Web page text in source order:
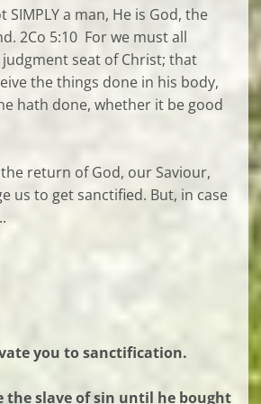
SIMPLY a man, He is God, the
2Co 5:10 For we must all
seat of Christ; that
the things done in his body,
hath done, whether it be good
return of God, our Saviour,
us to get sanctified. But, in case
you to sanctification.
slave of sin until he bought